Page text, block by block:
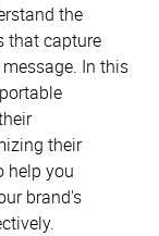
the
that capture
In this
their
help you
brand's